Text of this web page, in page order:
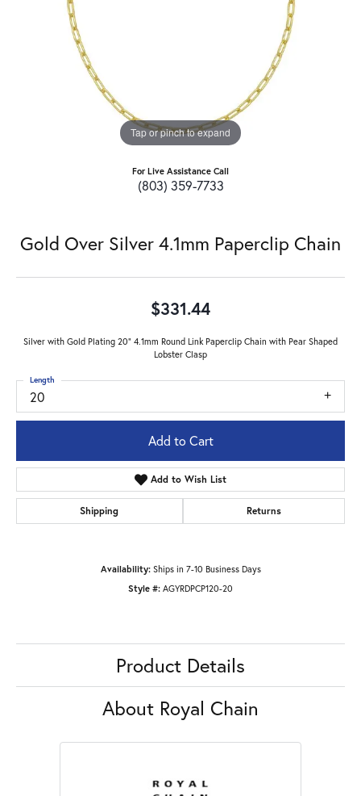
Tap or pinch to expand
For Live Assistance Call
(803) 359-7733
Gold Over Silver 4.1mm Paperclip Chain
$331.44
Silver with Gold Plating 20" 4.1mm Round Link Paperclip Chain with Pear Shaped
Lobster Clasp
20
Length
Add to Cart
Add to Wish List
Shipping Returns
Availability: Ships in 7-10 Business Days
Style #: AGYRDPCP120-20
Product Details
About Royal Chain